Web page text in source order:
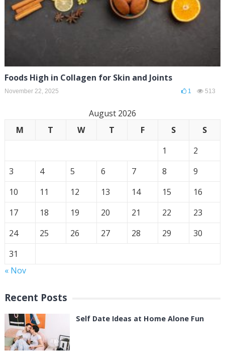
Foods High in Collagen for Skin and Joints
November 22, 2025 1 513
August 2026
M
T W T F S
S
1
2
3
4 5 6 7 8
9
10
11 12 13 14 15
16
17
18 19 20 21 22
23
24
25 26 27 28 29
30
31
« Nov
Recent Posts
Self Date Ideas at Home Alone Fun